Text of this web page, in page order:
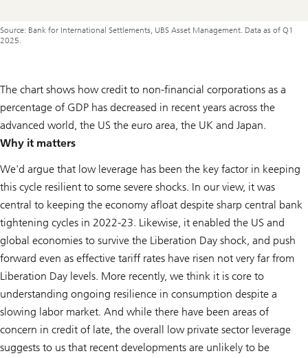
Source: Bank for International Settlements, UBS Asset Management. Data as of Q1
2025.
The chart shows how credit to non-financial corporations as a
percentage of GDP has decreased in recent years across the
advanced world, the US the euro area, the UK and Japan.
Why it matters
We'd argue that low leverage has been the key factor in keeping
this cycle resilient to some severe shocks. In our view, it was
central to keeping the economy afloat despite sharp central bank
tightening cycles in 2022-23. Likewise, it enabled the US and
global economies to survive the Liberation Day shock, and push
forward even as effective tariff rates have risen not very far from
Liberation Day levels. More recently, we think it is core to
understanding ongoing resilience in consumption despite a
slowing labor market. And while there have been areas of
concern in credit of late, the overall low private sector leverage
suggests to us that recent developments are unlikely to be